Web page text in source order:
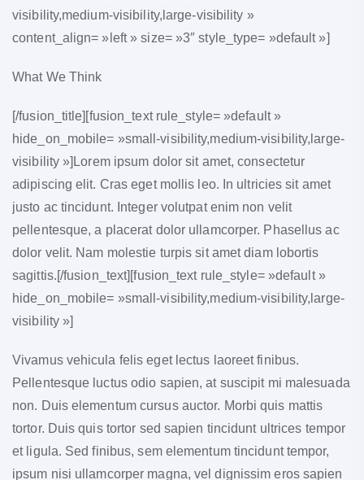
visibility,medium-visibility,large-visibility »
content_align= »left » size= »3″ style_type= »default »]
What We Think
[/fusion_title][fusion_text rule_style= »default »
hide_on_mobile= »small-visibility,medium-visibility,large-
visibility »]Lorem ipsum dolor sit amet, consectetur
adipiscing elit. Cras eget mollis leo. In ultricies sit amet
justo ac tincidunt. Integer volutpat enim non velit
pellentesque, a placerat dolor ullamcorper. Phasellus ac
dolor velit. Nam molestie turpis sit amet diam lobortis
sagittis.[/fusion_text][fusion_text rule_style= »default »
hide_on_mobile= »small-visibility,medium-visibility,large-
visibility »]
Vivamus vehicula felis eget lectus laoreet finibus.
Pellentesque luctus odio sapien, at suscipit mi malesuada
non. Duis elementum cursus auctor. Morbi quis mattis
tortor. Duis quis tortor sed sapien tincidunt ultrices tempor
et ligula. Sed finibus, sem elementum tincidunt tempor,
ipsum nisi ullamcorper magna, vel dignissim eros sapien